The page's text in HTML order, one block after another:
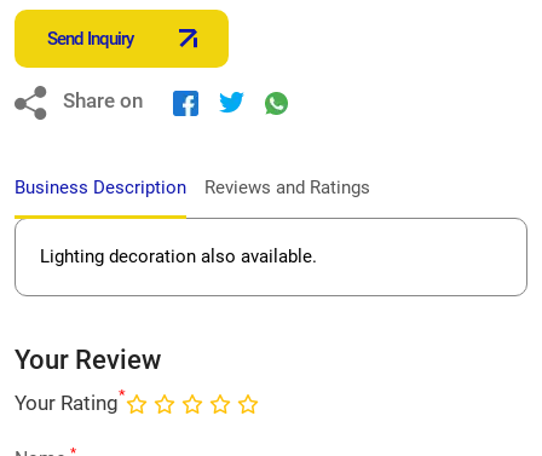
Send Inquiry
Share on
Business Description Reviews and Ratings
Lighting decoration also available.
Your Review
Your Rating*